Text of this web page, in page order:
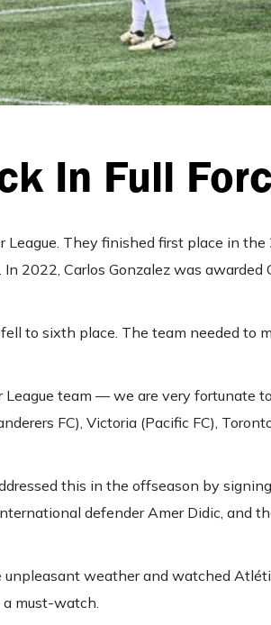
In Full
They finished first place in the
2022, Carlos Gonzalez was awarded
to sixth place. The team needed to
team — we are very fortunate
FC), Victoria (Pacific FC),
this in the offseason by
defender Amer Didic, and
weather and watched
a must-watch.